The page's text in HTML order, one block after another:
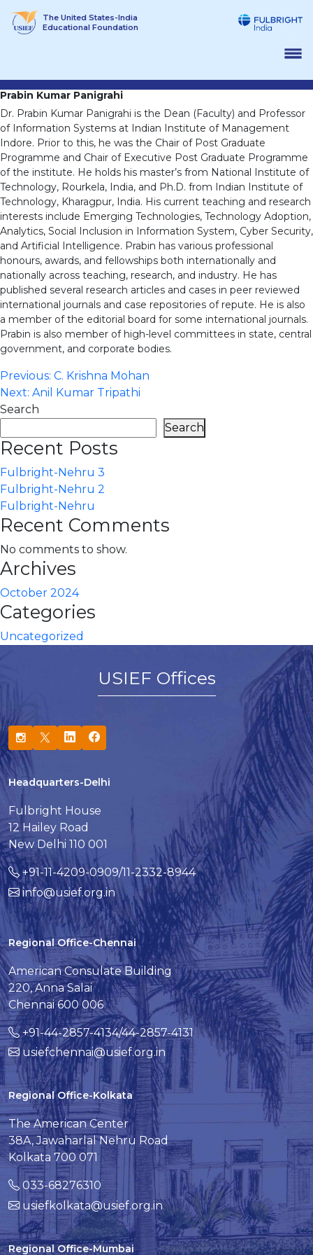
The United States-India
Educational Foundation
Prabin Kumar Panigrahi
Dr. Prabin Kumar Panigrahi is the Dean (Faculty) and Professor
of Information Systems at Indian Institute of Management
Indore. Prior to this, he was the Chair of Post Graduate
Programme and Chair of Executive Post Graduate Programme
of the institute. He holds his master’s from National Institute of
Technology, Rourkela, India, and Ph.D. from Indian Institute of
Technology, Kharagpur, India. His current teaching and research
interests include Emerging Technologies, Technology Adoption,
Analytics, Social Inclusion in Information System, Cyber Security,
and Artificial Intelligence. Prabin has various professional
honours, awards, and fellowships both internationally and
nationally across teaching, research, and industry. He has
published several research articles and cases in peer reviewed
international journals and case repositories of repute. He is also
a member of the editorial board for some international journals.
Prabin is also member of high-level committees in state, central
government, and corporate bodies.
Post
navigation
Previous: C. Krishna Mohan
Next: Anil Kumar Tripathi
Search
Search
Recent Posts
Fulbright-Nehru 3
Fulbright-Nehru 2
Fulbright-Nehru
Recent Comments
No comments to show.
Archives
October 2024
Categories
Uncategorized
USIEF Offices
Headquarters-Delhi
Fulbright House
12 Hailey Road
New Delhi 110 001
+91-11-4209-0909/11-2332-8944
info@usief.org.in
Regional Office-Chennai
American Consulate Building
220, Anna Salai
Chennai 600 006
+91-44-2857-4134/44-2857-4131
usiefchennai@usief.org.in
Regional Office-Kolkata
The American Center
38A, Jawaharlal Nehru Road
Kolkata 700 071
033-68276310
usiefkolkata@usief.org.in
Regional Office-Mumbai